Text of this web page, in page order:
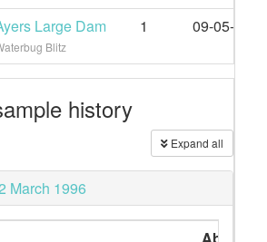
Large Dam
Blitz
1 09-05-
history
Expand all
March 1996